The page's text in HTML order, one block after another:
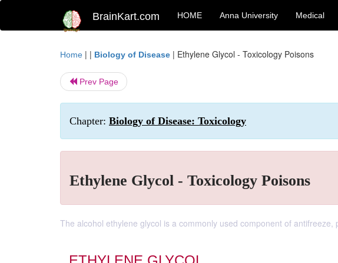
BrainKart.com HOME Anna University Medical
Home | | Biology of Disease | Ethylene Glycol - Toxicology Poisons
Prev Page
Chapter: Biology of Disease: Toxicology
Ethylene Glycol - Toxicology Poisons
The alcohol ethylene glycol is a commonly used component of antifreeze,